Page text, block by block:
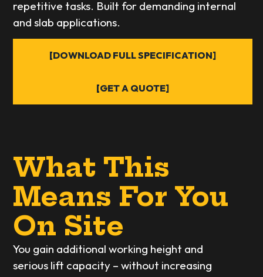
repetitive tasks. Built for demanding internal
and slab applications.
[DOWNLOAD FULL SPECIFICATION]
[GET A QUOTE]
What This
Means For You
On Site
You gain additional working height and
serious lift capacity – without increasing